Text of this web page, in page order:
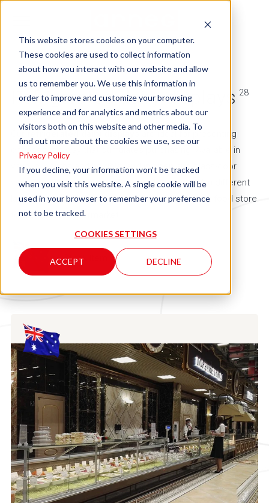
This website stores cookies on your computer.
These cookies are used to collect information
about how you interact with our website and allow
us to remember you. We use this information in
order to improve and customize your browsing
experience and for analytics and metrics about our
visitors both on this website and other media. To
find out more about the cookies we use, see our
Privacy Policy
If you decline, your information won’t be tracked
when you visit this website. A single cookie will be
used in your browser to remember your preference
not to be tracked.
COOKIES SETTINGS
ACCEPT DECLINE
Refrigerated dairy displays 28
are ideal for presenting
cheeses in a way that stimulates purchasing. Available in
various lengths and heights, and in open and glass-door
versions, Arneg dairy counters can be arranged in different
layouts to suit all points of sale, from the smallest food store
to the largest hypermarket.
= Stock Item